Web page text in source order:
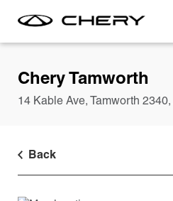
Chery Tamworth
14 Kable Ave, Tamworth 2340,
Back